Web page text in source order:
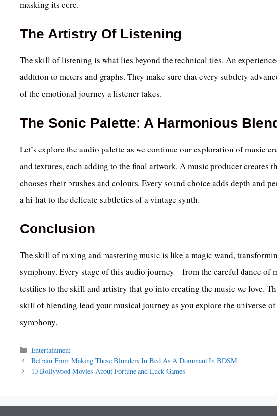
masking its core.
The Artistry Of Listening
The skill of listening is what lies beyond the technicalities. An
addition to meters and graphs. They make sure that every subtlety
of the emotional journey a listener takes.
The Sonic Palette: A Harmonious
Let’s explore the audio palette as we continue our exploration of music
and textures, each adding to the final artwork. A music producer creates
chooses their brushes and colours. Every sound choice adds depth and
a hi-hat to the delicate subtleties of a vintage synth.
Conclusion
The skill of mixing and mastering music is like a magic wand,
symphony. Every stage of this audio journey—from the careful dance
testifies to the skill and artistry that go into creating the music we love.
skill of blending lead your musical journey as you explore the universe
symphony.
Categories
Entertainment
Refrain From Making These Blunders In Bed As A Dominant In BDSM
10 Bollywood Movies About Fortune and Luck Games